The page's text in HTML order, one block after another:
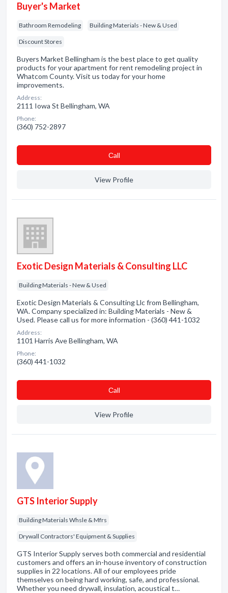
Buyer's Market
Bathroom Remodeling Building Materials - New & Used
Discount Stores
Buyers Market Bellingham is the best place to get quality
products for your apartment for rent remodeling project in
Whatcom County. Visit us today for your home
improvements.
Address:
2111 Iowa St Bellingham, WA
Phone:
(360) 752-2897
Сall
View Profile
Exotic Design Materials & Consulting LLC
Building Materials - New & Used
Exotic Design Materials & Consulting Llc from Bellingham,
WA. Company specialized in: Building Materials - New &
Used. Please call us for more information - (360) 441-1032
Address:
1101 Harris Ave Bellingham, WA
Phone:
(360) 441-1032
Сall
View Profile
GTS Interior Supply
Building Materials Whsle & Mfrs
Drywall Contractors' Equipment & Supplies
GTS Interior Supply serves both commercial and residential
customers and offers an in-house inventory of construction
supplies in 22 locations. All of our employees pride
themselves on being hard working, safe, and professional.
Whether you need drywall, insulation, acoustical t…